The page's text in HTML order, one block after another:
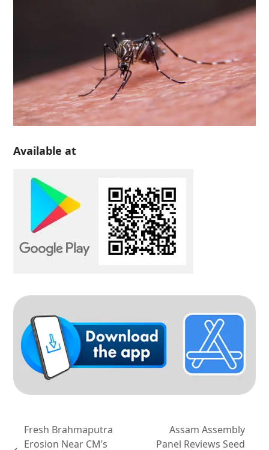
Available at
Fresh Brahmaputra
Erosion Near CM’s
Assam Assembly
Panel Reviews Seed